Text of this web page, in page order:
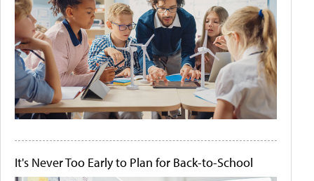
It's Never Too Early to Plan for Back-to-School